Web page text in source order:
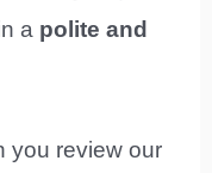
a polite and
you review our